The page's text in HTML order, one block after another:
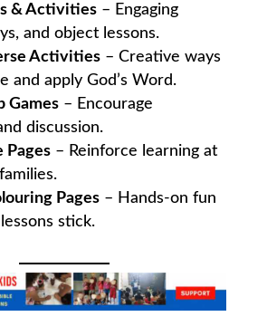
& Activities– Engaging
and object lessons.
Activities– Creative ways
and apply God’s Word.
Games– Encourage
discussion.
Pages– Reinforce learning at
Pages– Hands-on fun
stick.